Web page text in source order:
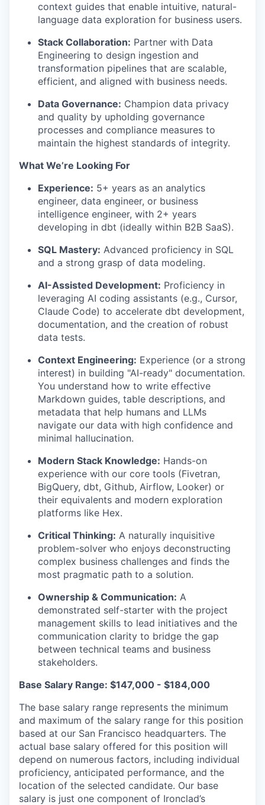
context guides that enable intuitive, natural-
language data exploration for business users.
Stack Collaboration: Partner with Data
Engineering to design ingestion and
transformation pipelines that are scalable,
efficient, and aligned with business needs.
Data Governance: Champion data privacy
and quality by upholding governance
processes and compliance measures to
maintain the highest standards of integrity.
What We’re Looking For
Experience: 5+ years as an analytics
engineer, data engineer, or business
intelligence engineer, with 2+ years
developing in dbt (ideally within B2B SaaS).
SQL Mastery: Advanced proficiency in SQL
and a strong grasp of data modeling.
AI-Assisted Development: Proficiency in
leveraging AI coding assistants (e.g., Cursor,
Claude Code) to accelerate dbt development,
documentation, and the creation of robust
data tests.
Context Engineering: Experience (or a strong
interest) in building "AI-ready" documentation.
You understand how to write effective
Markdown guides, table descriptions, and
metadata that help humans and LLMs
navigate our data with high confidence and
minimal hallucination.
Modern Stack Knowledge: Hands-on
experience with our core tools (Fivetran,
BigQuery, dbt, Github, Airflow, Looker) or
their equivalents and modern exploration
platforms like Hex.
Critical Thinking: A naturally inquisitive
problem-solver who enjoys deconstructing
complex business challenges and finds the
most pragmatic path to a solution.
Ownership & Communication: A
demonstrated self-starter with the project
management skills to lead initiatives and the
communication clarity to bridge the gap
between technical teams and business
stakeholders.
Base Salary Range: $147,000 - $184,000
The base salary range represents the minimum
and maximum of the salary range for this position
based at our San Francisco headquarters. The
actual base salary offered for this position will
depend on numerous factors, including individual
proficiency, anticipated performance, and the
location of the selected candidate. Our base
salary is just one component of Ironclad’s